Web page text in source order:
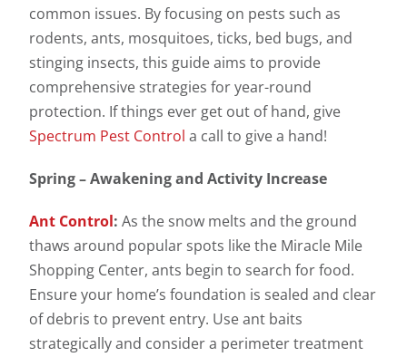
common issues. By focusing on pests such as
rodents, ants, mosquitoes, ticks, bed bugs, and
stinging insects, this guide aims to provide
comprehensive strategies for year-round
protection. If things ever get out of hand, give
Spectrum Pest Control a call to give a hand!
Spring – Awakening and Activity Increase
Ant Control: As the snow melts and the ground
thaws around popular spots like the Miracle Mile
Shopping Center, ants begin to search for food.
Ensure your home’s foundation is sealed and clear
of debris to prevent entry. Use ant baits
strategically and consider a perimeter treatment